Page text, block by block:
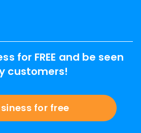
for FREE and be seen
customers!
for free